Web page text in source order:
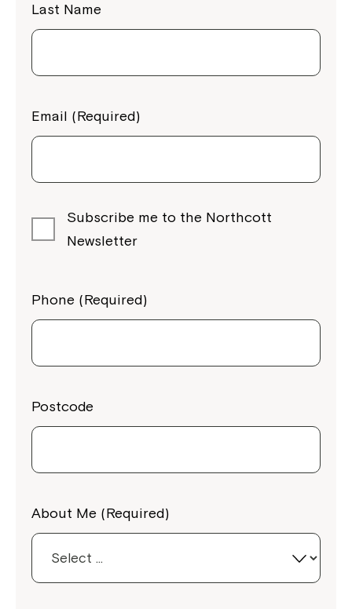
Last Name
Email (Required)
Subscribe me to the Northcott
Newsletter
Phone (Required)
Postcode
About Me (Required)